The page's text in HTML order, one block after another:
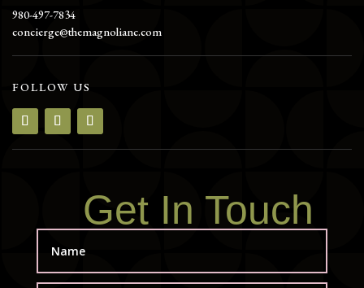
980-497-7834
concierge@themagnolianc.com
FOLLOW US
Get In Touch